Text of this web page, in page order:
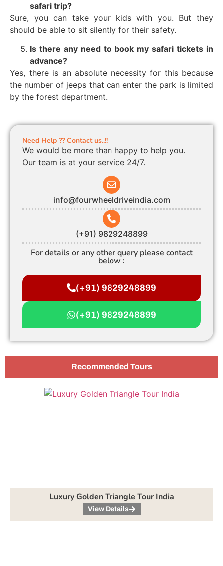
safari trip?
Sure, you can take your kids with you. But they
should be able to sit silently for their safety.
Is there any need to book my safari tickets in
advance?
Yes, there is an absolute necessity for this because
the number of jeeps that can enter the park is limited
by the forest department.
Need Help ?? Contact us..!!
We would be more than happy to help you.
Our team is at your service 24/7.
info@fourwheeldriveindia.com
(+91) 9829248899
For details or any other query please contact
below :
(+91) 9829248899
(+91) 9829248899
Recommended Tours
Luxury Golden Triangle Tour India
View Details